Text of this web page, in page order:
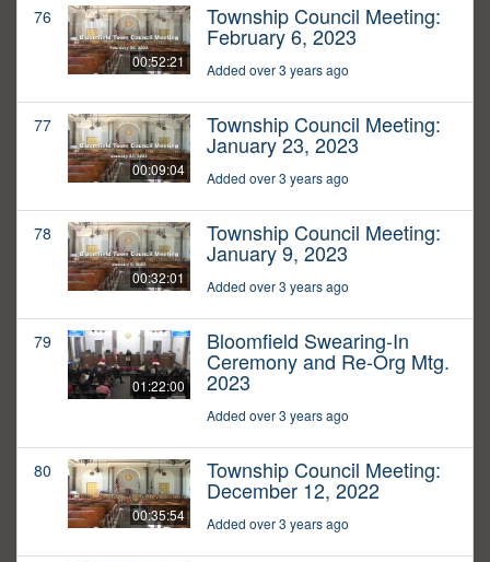
76
00:52:21
Township Council Meeting:
February 6, 2023
Added over 3 years ago
77
00:09:04
Township Council Meeting:
January 23, 2023
Added over 3 years ago
78
00:32:01
Township Council Meeting:
January 9, 2023
Added over 3 years ago
79
01:22:00
Bloomfield Swearing-In
Ceremony and Re-Org Mtg.
2023
Added over 3 years ago
80
00:35:54
Township Council Meeting:
December 12, 2022
Added over 3 years ago